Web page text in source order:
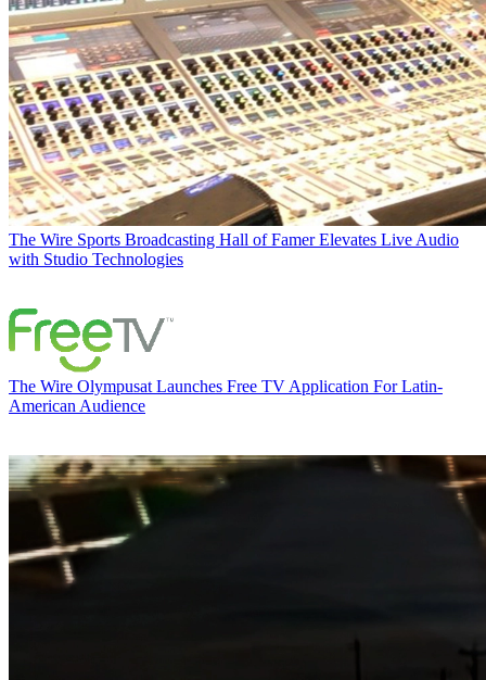
The Wire Sports Broadcasting Hall of Famer Elevates Live Audio
with Studio Technologies
The Wire Olympusat Launches Free TV Application For Latin-
American Audience